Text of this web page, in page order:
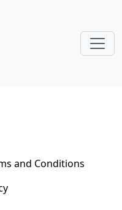
and Conditions